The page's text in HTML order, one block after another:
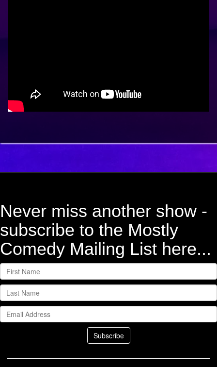
Never miss another show -
subscribe to the Mostly
Comedy Mailing List here...